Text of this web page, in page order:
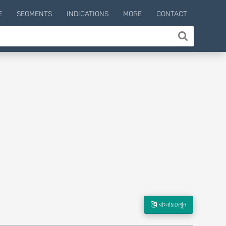
SEGMENTS INDICATIONS MORE CONTACT
বাংলায় দেখুন